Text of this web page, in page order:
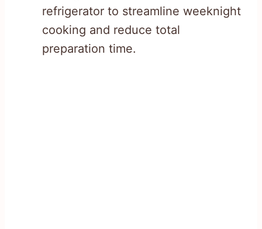
refrigerator to streamline weeknight
cooking and reduce total
preparation time.